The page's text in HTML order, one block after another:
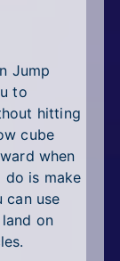
Jump
to
hitting
cube
when
do is make
can use
on